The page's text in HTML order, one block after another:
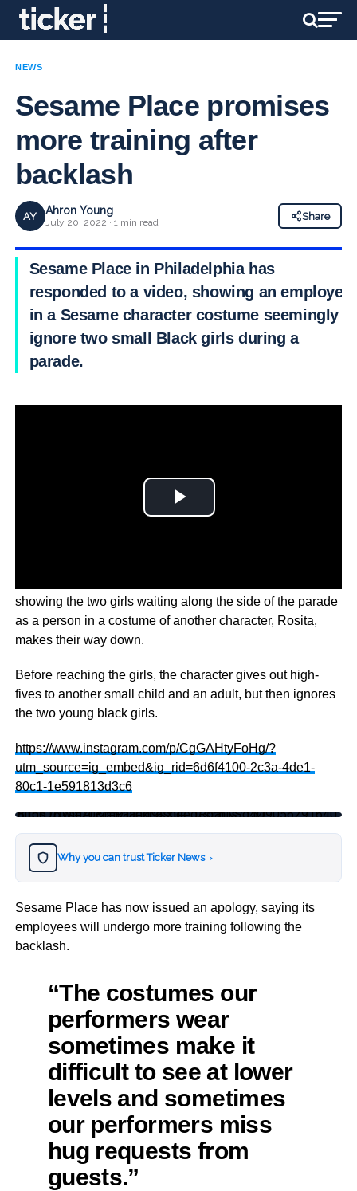
NEWS
Sesame Place promises
more training after
backlash
AY Ahron Young
July 20, 2022 · 1 min read
Share
Sesame Place in Philadelphia has
responded to a video, showing an employee
in a Sesame character costume seemingly
ignore two small Black girls during a
parade.
showing the two girls waiting along the side of the parade
as a person in a costume of another character, Rosita,
makes their way down.
Before reaching the girls, the character gives out high-
fives to another small child and an adult, but then ignores
the two young black girls.
https://www.instagram.com/p/CgGAHtyFoHg/?
utm_source=ig_embed&ig_rid=6d6f4100-2c3a-4de1-
80c1-1e591813d3c6
https://twitter.com/tariqnasheed/status/1549056291640815616?s=20&t=Raaekj9sXue_IRchnNSq4Q
Why you can trust Ticker News ›
Sesame Place has now issued an apology, saying its
employees will undergo more training following the
backlash.
“The costumes our
performers wear
sometimes make it
difficult to see at lower
levels and sometimes
our performers miss
hug requests from
guests.”